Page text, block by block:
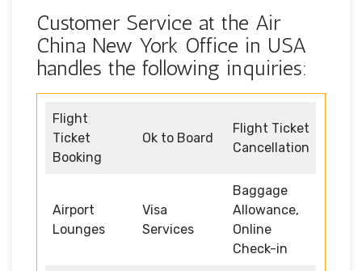
Customer Service at the Air
China New York Office in USA
handles the following inquiries:
Flight
Ticket
Booking
Ok to Board
Flight Ticket
Cancellation
Airport
Lounges
Visa
Services
Baggage
Allowance,
Online
Check-in